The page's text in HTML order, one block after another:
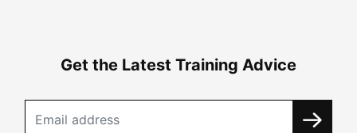
Get the Latest Training Advice